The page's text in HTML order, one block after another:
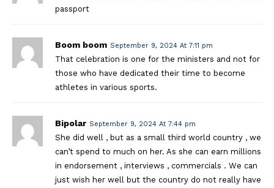
passport
Boom boom September 9, 2024 At 7:11 pm
That celebration is one for the ministers and not for
those who have dedicated their time to become
athletes in various sports.
Bipolar September 9, 2024 At 7:44 pm
She did well , but as a small third world country , we
can’t spend to much on her. As she can earn millions
in endorsement , interviews , commercials . We can
just wish her well but the country do not really have